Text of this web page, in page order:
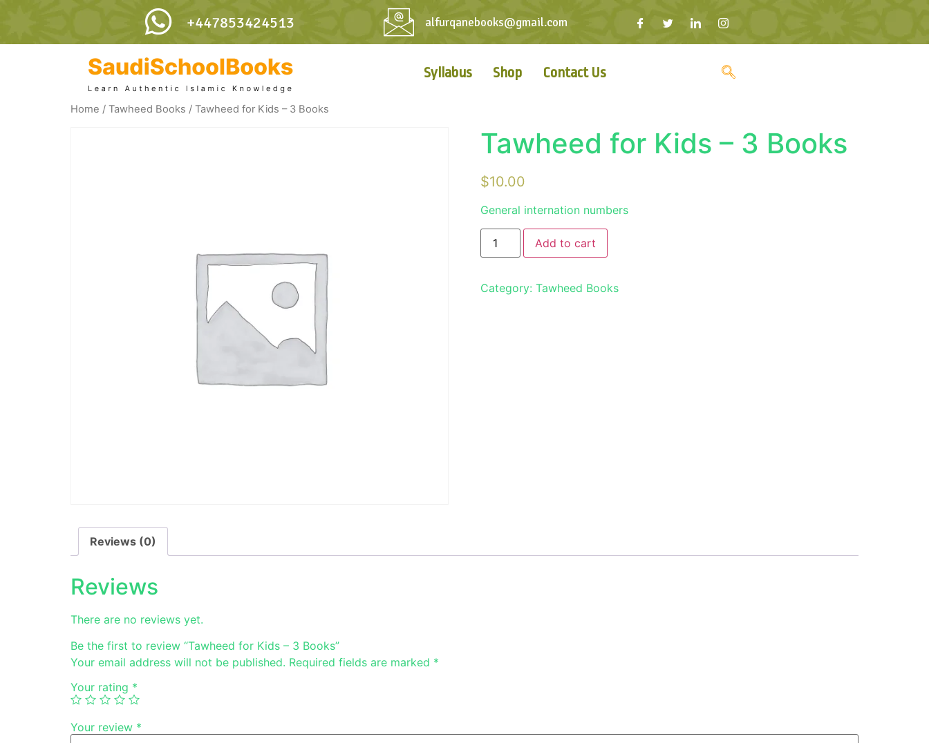
+447853424513 alfurqanebooks@gmail.com
Syllabus Shop Contact Us
Home / Tawheed Books / Tawheed for Kids – 3 Books
Tawheed for Kids – 3 Books
$10.00
General internation numbers
Add to cart
Category: Tawheed Books
Reviews (0)
Reviews
There are no reviews yet.
Be the first to review “Tawheed for Kids – 3 Books”
Your email address will not be published. Required fields are marked *
Your rating *
Your review *